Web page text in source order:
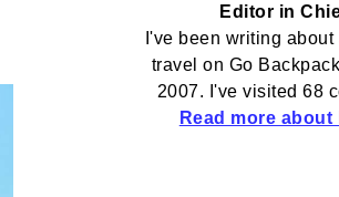
Editor in
I've been writing
travel on Go
2007. I've visited 68
Read more about